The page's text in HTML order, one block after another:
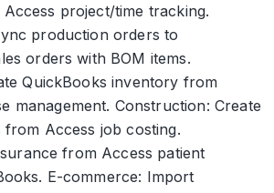
project/time tracking.
production orders to
orders with BOM items.
QuickBooks inventory from
management. Construction: Create
from Access job costing.
from Access patient
E-commerce: Import